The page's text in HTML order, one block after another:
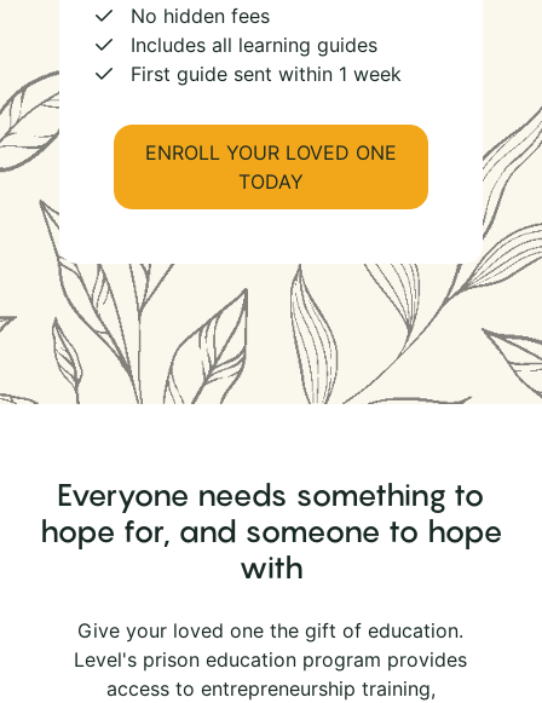
No hidden fees
Includes all learning guides
First guide sent within 1 week
ENROLL YOUR LOVED ONE
TODAY
Everyone needs something to
hope for, and someone to hope
with
Give your loved one the gift of education.
Level's prison education program provides
access to entrepreneurship training,